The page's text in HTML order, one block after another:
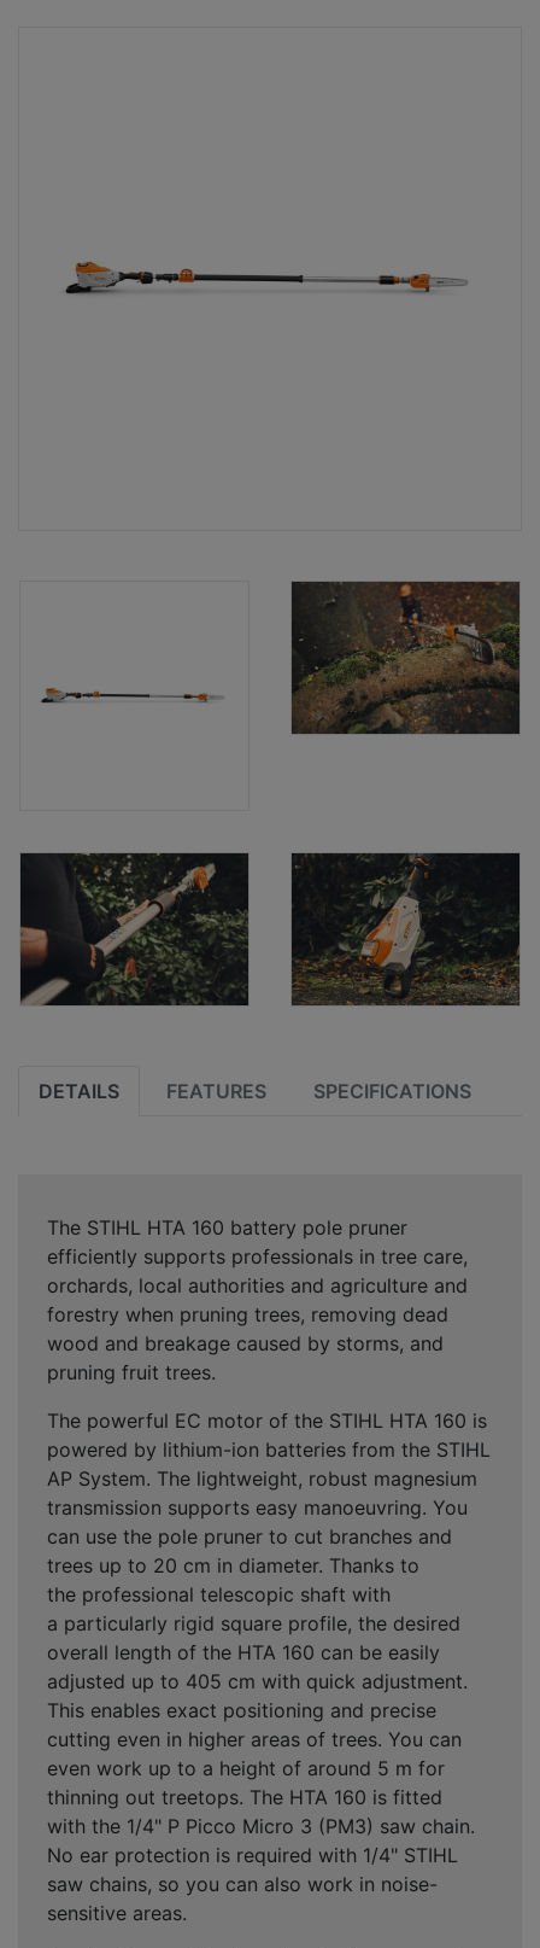
DETAILS FEATURES SPECIFICATIONS
The STIHL HTA 160 battery pole pruner
efficiently supports professionals in tree care,
orchards, local authorities and agriculture and
forestry when pruning trees, removing dead
wood and breakage caused by storms, and
pruning fruit trees.
The powerful EC motor of the STIHL HTA 160 is
powered by lithium-ion batteries from the STIHL
AP System. The lightweight, robust magnesium
transmission supports easy manoeuvring. You
can use the pole pruner to cut branches and
trees up to 20 cm in diameter. Thanks to
the professional telescopic shaft with
a particularly rigid square profile, the desired
overall length of the HTA 160 can be easily
adjusted up to 405 cm with quick adjustment.
This enables exact positioning and precise
cutting even in higher areas of trees. You can
even work up to a height of around 5 m for
thinning out treetops. The HTA 160 is fitted
with the 1/4" P Picco Micro 3 (PM3) saw chain.
No ear protection is required with 1/4" STIHL
saw chains, so you can also work in noise-
sensitive areas.